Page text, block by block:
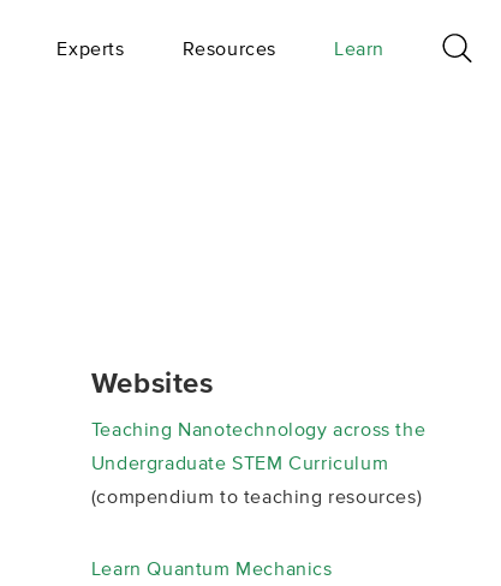
Experts Resources Learn
Websites
Teaching Nanotechnology across the
Undergraduate STEM Curriculum
(compendium to teaching resources)
Learn Quantum Mechanics